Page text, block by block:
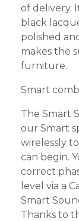
of delivery.
black
polished
makes the
furniture.
Smart
The Smart
our Smart
wirelessly
can begin.
correct
level via a
Smart
Thanks to